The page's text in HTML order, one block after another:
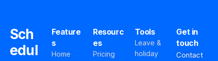
Sch
edul
Feature
s
Home
Resourc
es
Pricing
Tools
Leave &
holiday
Get in
touch
Contact